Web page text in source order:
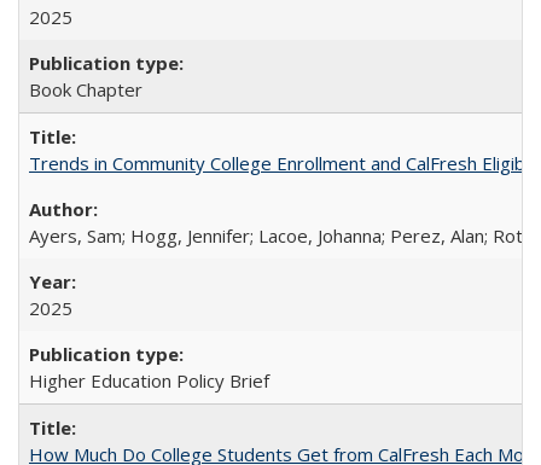
2025
Book Chapter
Trends in Community College Enrollment and CalFresh
Ayers, Sam; Hogg, Jennifer; Lacoe, Johanna; Perez, Alan;
2025
Higher Education Policy Brief
How Much Do College Students Get from CalFresh Each